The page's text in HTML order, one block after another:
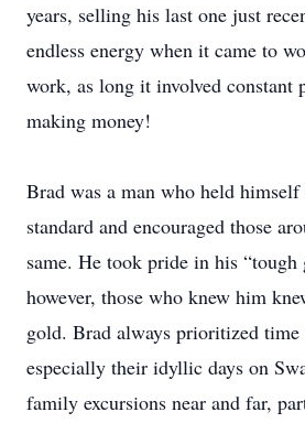
years, selling his last one just
endless energy when it came to
work, as long it involved constant
making money!
Brad was a man who held
standard and encouraged those
same. He took pride in his “tough
however, those who knew him
gold. Brad always prioritized
especially their idyllic days on
family excursions near and far,